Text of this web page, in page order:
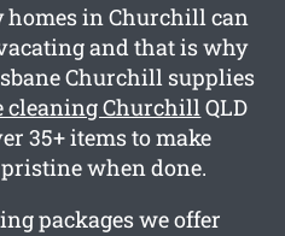
in Churchill can
and that is why
Churchill supplies
cleaning ChurchillQLD
35+ items to make
when done.
packages we offer